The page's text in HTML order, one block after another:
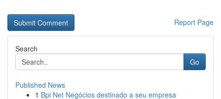
Report Page
Search
Go
Published News
1 Bpi Net Negócios destinado a seu empresa